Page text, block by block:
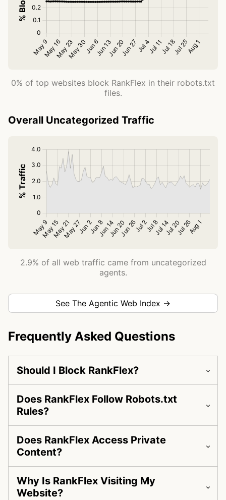
0% of top websites block RankFlex in their robots.txt
files.
Overall Uncategorized Traffic
2.9% of all web traffic came from uncategorized
agents.
See The Agentic Web Index →
Frequently Asked Questions
Should I Block RankFlex?
Does RankFlex Follow Robots.txt
Rules?
Does RankFlex Access Private
Content?
Why Is RankFlex Visiting My
Website?